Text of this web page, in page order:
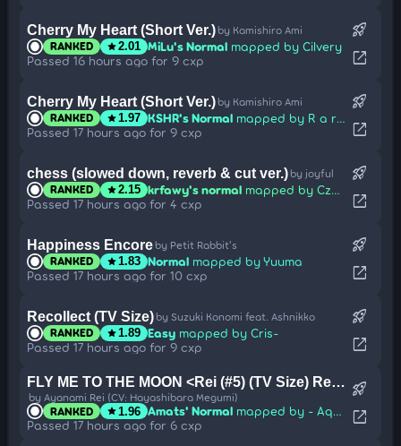
Cherry My Heart (Short Ver.) by Kamishiro Ami
RANKED star2.01 MiLu's Normal mapped by Cilvery
Passed 16 hours ago for 9 cxp
rocket_launch
open_in_new
Cherry My Heart (Short Ver.) by Kamishiro Ami
RANKED star1.97 KSHR's Normal mapped by R a r e
Passed 17 hours ago for 9 cxp
rocket_launch
open_in_new
chess (slowed down, reverb & cut ver.) by joyful
RANKED star2.15 krfawy's normal mapped by CzystyWegiel
Passed 17 hours ago for 4 cxp
rocket_launch
open_in_new
Happiness Encore by Petit Rabbit's
RANKED star1.83 Normal mapped by Yuuma
Passed 17 hours ago for 10 cxp
rocket_launch
open_in_new
Recollect (TV Size) by Suzuki Konomi feat. Ashnikko
RANKED star1.89 Easy mapped by Cris-
Passed 17 hours ago for 9 cxp
rocket_launch
open_in_new
FLY ME TO THE MOON <Rei (#5) (TV Size) Remix Version>
by Ayanami Rei (CV: Hayashibara Megumi)
RANKED star1.96 Amats' Normal mapped by - Aqua
Passed 17 hours ago for 6 cxp
rocket_launch
open_in_new